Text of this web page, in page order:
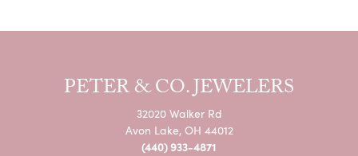
PETER & CO. JEWELERS
32020 Walker Rd
Avon Lake, OH 44012
(440) 933-4871